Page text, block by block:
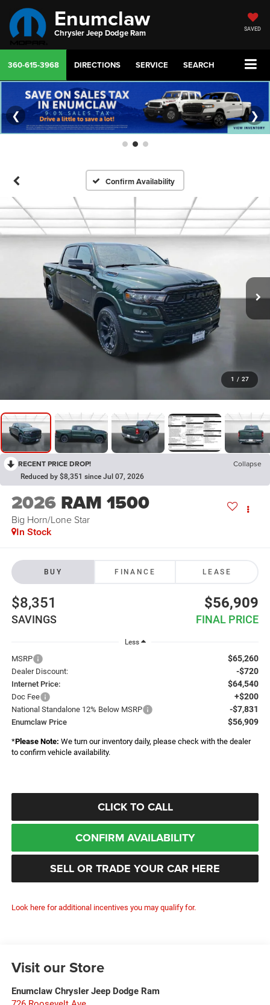
Enumclaw
Chrysler Jeep Dodge Ram SAVED
360-615-3968 DIRECTIONS SERVICE SEARCH
❮ ❯
Confirm Availability
Reduced by $8,351 since Jul 07, 2026
2026 RAM 1500
Big Horn/Lone Star
In Stock
BUY FINANCE LEASE
$8,351
SAVINGS
$56,909
FINAL PRICE
Less
$65,260
Dealer Discount: -$720
Internet Price: $64,540
+$200
National Standalone 12% Below MSRP -$7,831
Enumclaw Price $56,909
Please Note:
We turn our inventory daily, please check with the dealer
to confirm vehicle availability.
CLICK TO CALL
CONFIRM AVAILABILITY
SELL OR TRADE YOUR CAR HERE
Look here for additional incentives you may qualify for.
Visit our Store
Enumclaw Chrysler Jeep Dodge Ram
726 Roosevelt Ave